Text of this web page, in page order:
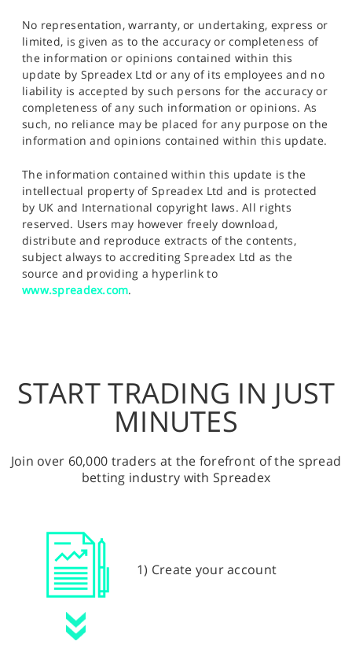
No representation, warranty, or undertaking, express or
limited, is given as to the accuracy or completeness of
the information or opinions contained within this
update by Spreadex Ltd or any of its employees and no
liability is accepted by such persons for the accuracy or
completeness of any such information or opinions. As
such, no reliance may be placed for any purpose on the
information and opinions contained within this update.
The information contained within this update is the
intellectual property of Spreadex Ltd and is protected
by UK and International copyright laws. All rights
reserved. Users may however freely download,
distribute and reproduce extracts of the contents,
subject always to accrediting Spreadex Ltd as the
source and providing a hyperlink to
www.spreadex.com.
START TRADING IN JUST
MINUTES
Join over 60,000 traders at the forefront of the spread
betting industry with Spreadex
1) Create your account